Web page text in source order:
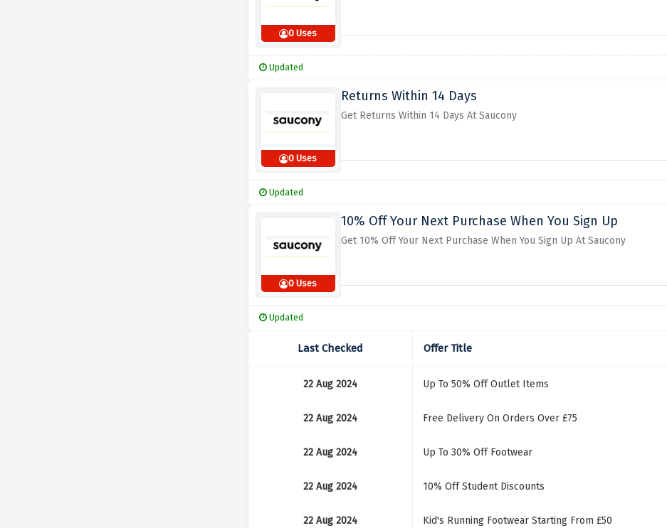
0 Uses
Updated
0 Uses
Returns Within 14 Days
Get Returns Within 14 Days At Saucony
Updated
0 Uses
10% Off Your Next Purchase When You Sign Up
Get 10% Off Your Next Purchase When You Sign Up At Saucony
Updated
Last Checked Offer Title
22 Aug 2024 Up To 50% Off Outlet Items
22 Aug 2024 Free Delivery On Orders Over £75
22 Aug 2024 Up To 30% Off Footwear
22 Aug 2024 10% Off Student Discounts
22 Aug 2024 Kid's Running Footwear Starting From £50